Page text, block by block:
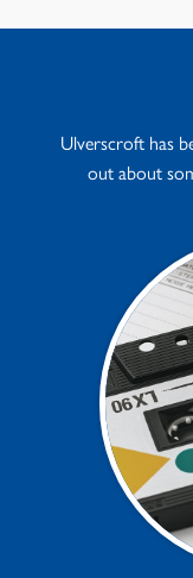
Ulverscroft has
out about